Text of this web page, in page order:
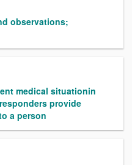
observations;
medical situationin
provide
a person